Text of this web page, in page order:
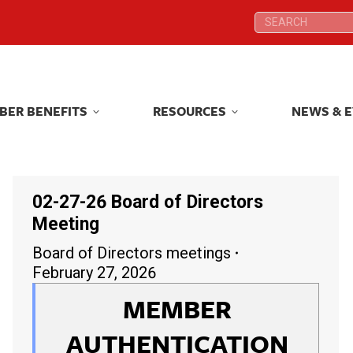
Search:
BENEFITS RESOURCES NEWS &
02-27-26 Board of Directors
Meeting
Board of Directors meetings
February 27, 2026
MEMBER
AUTHENTICATION
Search:
BENEFITS RESOURCES NEWS &